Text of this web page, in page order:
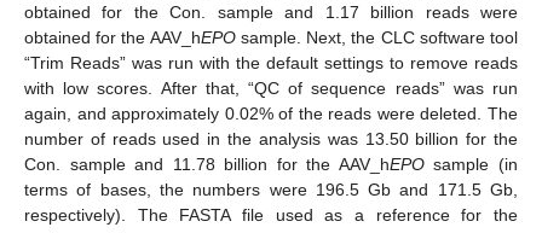
obtained for the Con. sample and 1.17 billion reads were
obtained for the AAV_hEPOsample. Next, the CLC software tool
“Trim Reads” was run with the default settings to remove reads
with low scores. After that, “QC of sequence reads” was run
again, and approximately 0.02% of the reads were deleted. The
number of reads used in the analysis was 13.50 billion for the
Con. sample and 11.78 billion for the AAV_hEPOsample (in
terms of bases, the numbers were 196.5 Gb and 171.5 Gb,
respectively). The FASTA file used as a reference for the